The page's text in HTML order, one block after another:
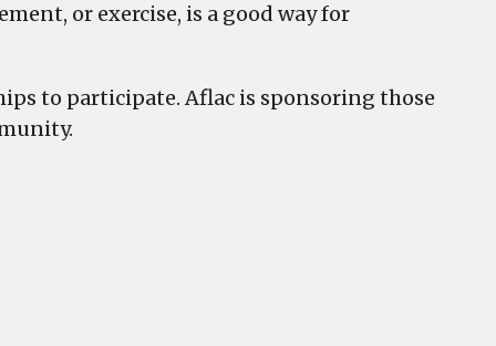
or exercise, is a good way for
to participate. Aflac is sponsoring those